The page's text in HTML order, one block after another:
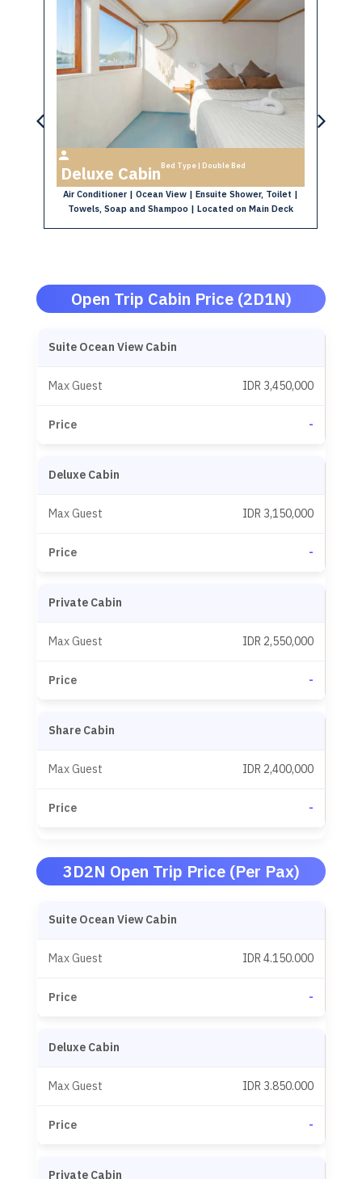
Deluxe CabinBed Type | Double Bed
Air Conditioner | Ocean View | Ensuite Shower, Toilet |
Towels, Soap and Shampoo | Located on Main Deck
Open Trip Cabin Price (2D1N)
Suite Ocean View Cabin
IDR 3,450,000
-
Deluxe Cabin
IDR 3,150,000
-
Private Cabin
IDR 2,550,000
-
Share Cabin
IDR 2,400,000
-
3D2N Open Trip Price (Per Pax)
Suite Ocean View Cabin
IDR 4.150.000
-
Deluxe Cabin
IDR 3.850.000
-
Private Cabin